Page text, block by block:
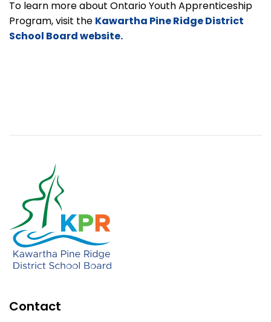
To learn more about Ontario Youth Apprenticeship
Program, visit the Kawartha Pine Ridge District
School Board website.
Contact